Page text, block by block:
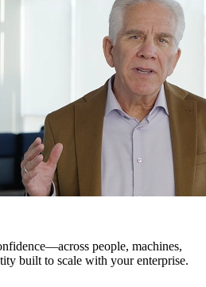
people, machines,
built to scale with your enterprise.